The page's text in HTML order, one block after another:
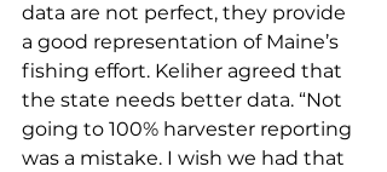
data are not perfect, they provide
a good representation of Maine’s
fishing effort. Keliher agreed that
the state needs better data. “Not
going to 100% harvester reporting
was a mistake. I wish we had that